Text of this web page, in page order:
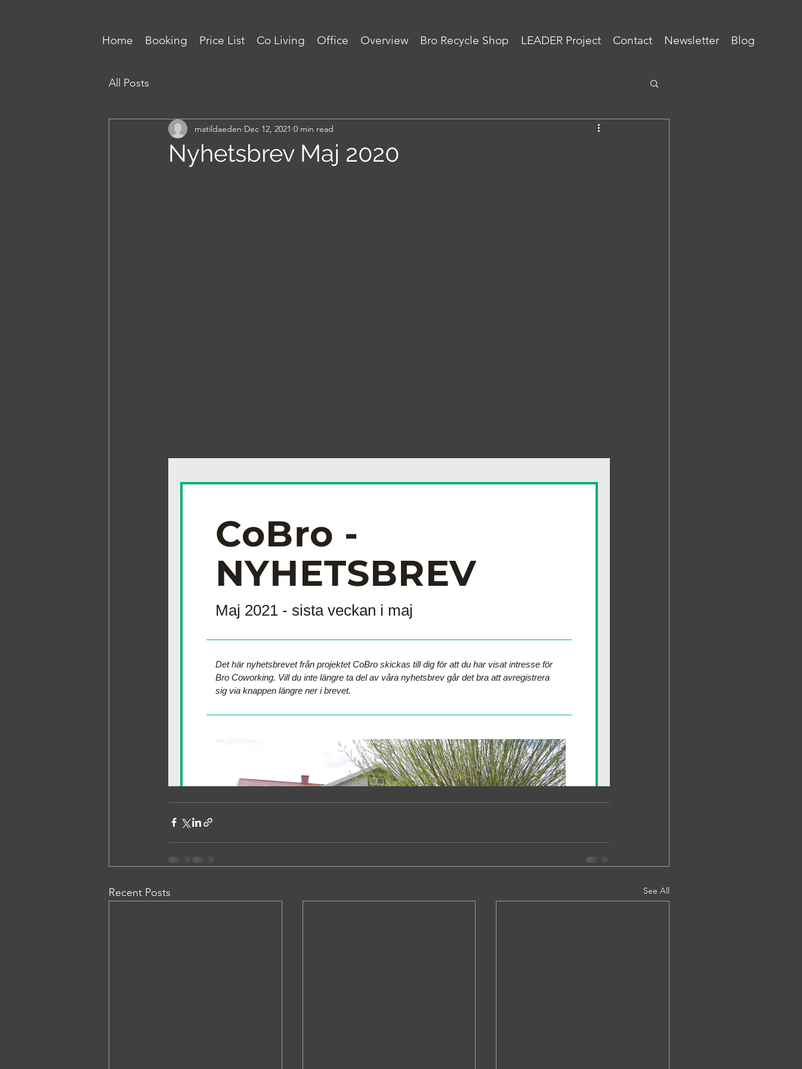
Home Booking Price List Co Living Office Overview Bro Recycle Shop LEADER Project Contact Newsletter Blog
All Posts
Nyhetsbrev Maj 2020
matildaeden Dec 12, 2021 0 min read
Recent Posts See All